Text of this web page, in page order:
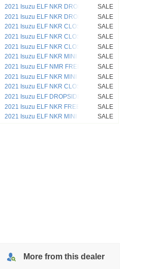
2021 Isuzu ELF NKR DROPSIDE 4HL1
SALE
2021 Isuzu ELF NKR DROPSIDE 4HL1
SALE
2021 Isuzu ELF NKR CLOSED VANSALE
2021 Isuzu ELF NKR CLOSED VANSALE
2021 Isuzu ELF NKR CLOSED VAN
4HL1
SALE
2021 Isuzu ELF NKR MINI DUMP 4HF1
SALE
2021 Isuzu ELF NMR FREEZER VAN
4JJ1
SALE
2021 Isuzu ELF NKR MINI DUMP
SALE
2021 Isuzu ELF NKR CLOSED VAN
4HL1
SALE
2021 Isuzu ELF DROPSIDE NKR
SALE
2021 Isuzu ELF NKR FREEZER VAN
4HL1
SALE
2021 Isuzu ELF NKR MINI DUMP 4HL1
SALE
More from this dealer